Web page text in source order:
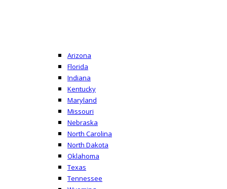
Arizona
Florida
Indiana
Kentucky
Maryland
Missouri
Nebraska
North Carolina
North Dakota
Oklahoma
Texas
Tennessee